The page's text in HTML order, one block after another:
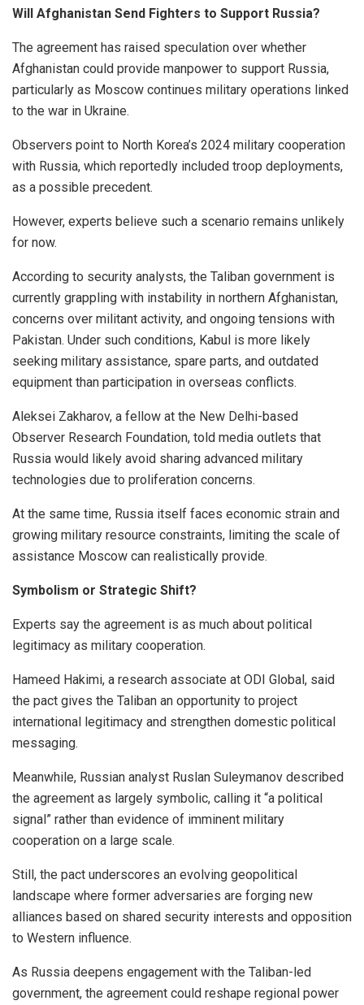
Will Afghanistan Send Fighters to Support Russia?
The agreement has raised speculation over whether
Afghanistan could provide manpower to support Russia,
particularly as Moscow continues military operations linked
to the war in Ukraine.
Observers point to North Korea’s 2024 military cooperation
with Russia, which reportedly included troop deployments,
as a possible precedent.
However, experts believe such a scenario remains unlikely
for now.
According to security analysts, the Taliban government is
currently grappling with instability in northern Afghanistan,
concerns over militant activity, and ongoing tensions with
Pakistan. Under such conditions, Kabul is more likely
seeking military assistance, spare parts, and outdated
equipment than participation in overseas conflicts.
Aleksei Zakharov, a fellow at the New Delhi-based
Observer Research Foundation, told media outlets that
Russia would likely avoid sharing advanced military
technologies due to proliferation concerns.
At the same time, Russia itself faces economic strain and
growing military resource constraints, limiting the scale of
assistance Moscow can realistically provide.
Symbolism or Strategic Shift?
Experts say the agreement is as much about political
legitimacy as military cooperation.
Hameed Hakimi, a research associate at ODI Global, said
the pact gives the Taliban an opportunity to project
international legitimacy and strengthen domestic political
messaging.
Meanwhile, Russian analyst Ruslan Suleymanov described
the agreement as largely symbolic, calling it “a political
signal” rather than evidence of imminent military
cooperation on a large scale.
Still, the pact underscores an evolving geopolitical
landscape where former adversaries are forging new
alliances based on shared security interests and opposition
to Western influence.
As Russia deepens engagement with the Taliban-led
government, the agreement could reshape regional power